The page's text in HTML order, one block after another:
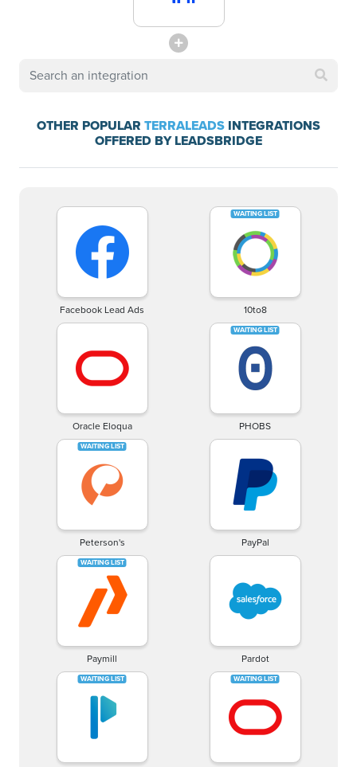
OTHER POPULAR TERRALEADS INTEGRATIONS
OFFERED BY LEADSBRIDGE
Facebook Lead Ads 10to8
Oracle Eloqua PHOBS
Peterson's PayPal
Paymill Pardot